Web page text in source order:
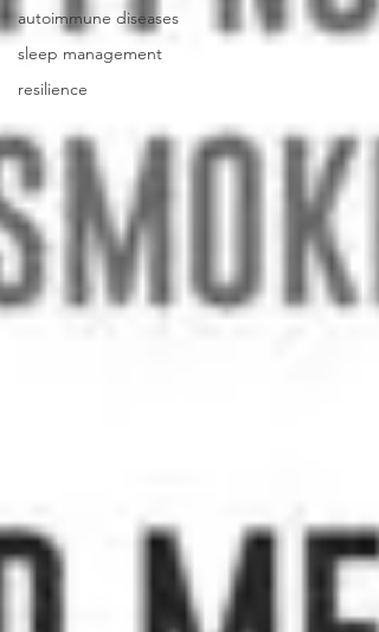
autoimmune diseases
sleep management
resilience